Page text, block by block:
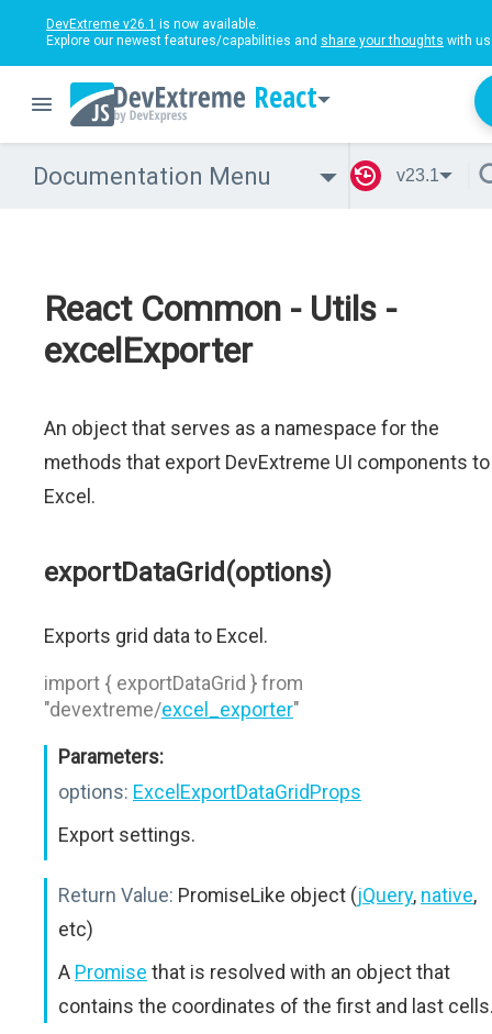
DevExtreme v26.1 is now available.
Explore our newest features/capabilities and share your thoughts with
React
Documentation Menu v23.1
React Common - Utils -
excelExporter
An object that serves as a namespace for the
methods that export DevExtreme UI components to
Excel.
exportDataGrid(options)
Exports grid data to Excel.
import { exportDataGrid } from
"devextreme/excel_exporter"
Parameters:
options: ExcelExportDataGridProps
Export settings.
Return Value: PromiseLike object (jQuery, native,
etc)
A Promise that is resolved with an object that
contains the coordinates of the first and last